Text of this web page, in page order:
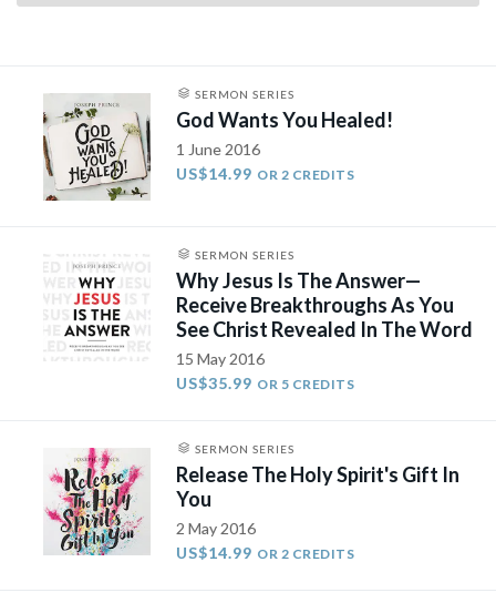
SERMON SERIES
God Wants You Healed!
1 June 2016
US$14.99 OR 2 CREDITS
SERMON SERIES
Why Jesus Is The Answer—
Receive Breakthroughs As You
See Christ Revealed In The Word
15 May 2016
US$35.99 OR 5 CREDITS
SERMON SERIES
Release The Holy Spirit's Gift In
You
2 May 2016
US$14.99 OR 2 CREDITS